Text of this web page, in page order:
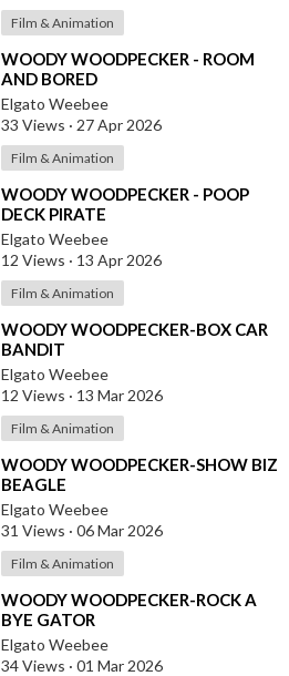
Film & Animation
⁣WOODY WOODPECKER - ROOM
AND BORED
Elgato Weebee
33 Views · 27 Apr 2026
Film & Animation
⁣WOODY WOODPECKER - POOP
DECK PIRATE
Elgato Weebee
12 Views · 13 Apr 2026
Film & Animation
⁣WOODY WOODPECKER-BOX CAR
BANDIT
Elgato Weebee
12 Views · 13 Mar 2026
Film & Animation
⁣WOODY WOODPECKER-SHOW BIZ
BEAGLE
Elgato Weebee
31 Views · 06 Mar 2026
Film & Animation
⁣WOODY WOODPECKER-ROCK A
BYE GATOR
Elgato Weebee
34 Views · 01 Mar 2026